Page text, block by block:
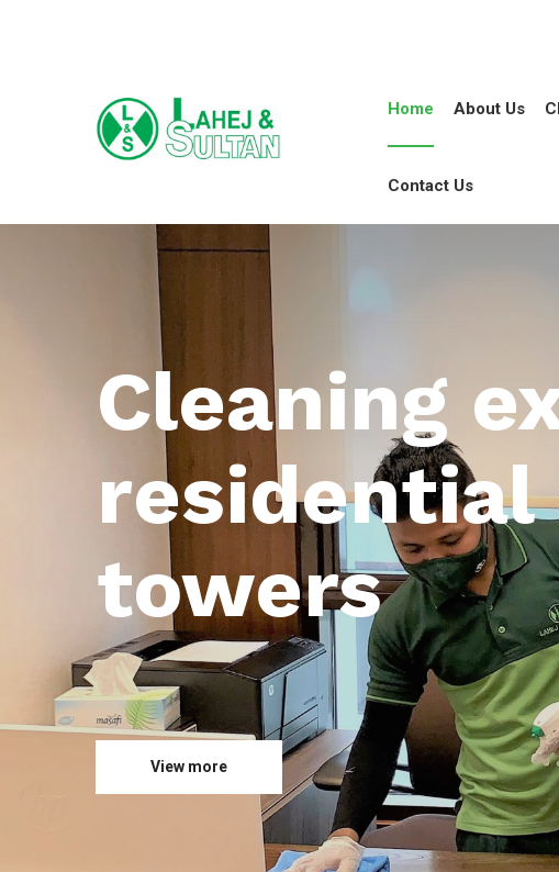
Home About Us
Contact Us
Cleaning
towers
View more